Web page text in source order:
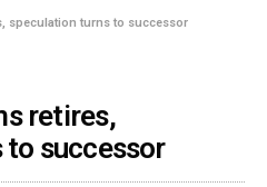
speculation turns to successor
retires,
to successor